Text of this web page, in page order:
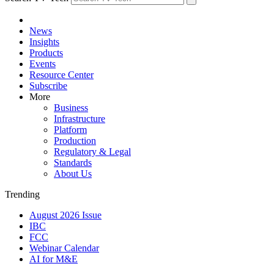
News
Insights
Products
Events
Resource Center
Subscribe
More
Business
Infrastructure
Platform
Production
Regulatory & Legal
Standards
About Us
Trending
August 2026 Issue
IBC
FCC
Webinar Calendar
AI for M&E